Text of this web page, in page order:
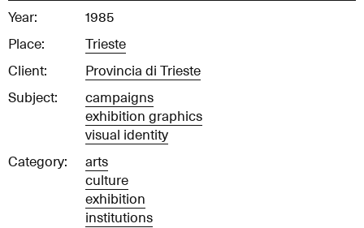
Office
Year:
1985
Place:
Trieste
Client:
Provincia di Trieste
Subject:
campaigns
exhibition graphics
visual identity
Category:
arts
culture
exhibition
institutions